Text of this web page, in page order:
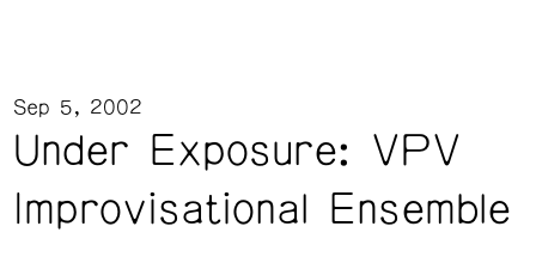
Under Exposure: VPV
Improvisational Ensemble
Sep 5, 2002